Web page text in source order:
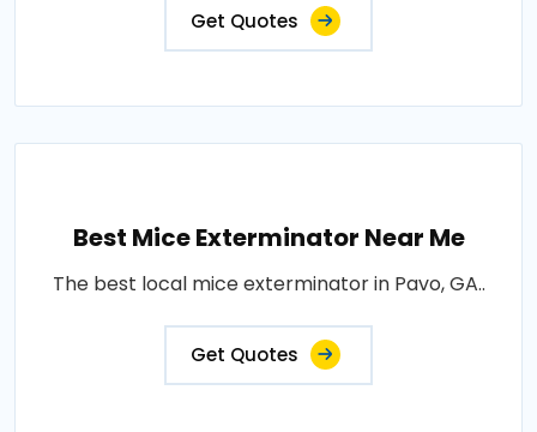
Get Quotes
Best Mice Exterminator Near Me
The best local mice exterminator in Pavo, GA..
Get Quotes